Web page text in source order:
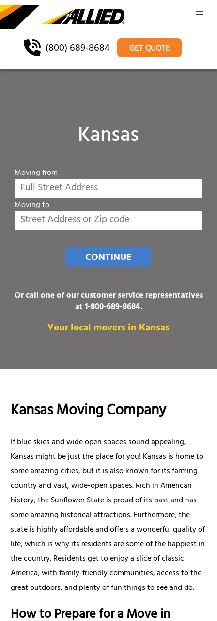
(800) 689-8684 GET QUOTE
Kansas
Moving from
Moving to
CONTINUE
Or call one of our customer service representatives
at1-800-689-8684.
Your local movers in Kansas
Kansas Moving Company
If blue skies and wide open spaces sound appealing,
Kansas might be just the place for you! Kansas is home to
some amazing cities, but it is also known for its farming
country and vast, wide-open spaces. Rich in American
history, the Sunflower State is proud of its past and has
some amazing historical attractions. Furthermore, the
state is highly affordable and offers a wonderful quality of
life, which is why its residents are some of the happiest in
the country. Residents get to enjoy a slice of classic
America, with family-friendly communities, access to the
great outdoors, and plenty of fun things to see and do.
How to Prepare for a Move in